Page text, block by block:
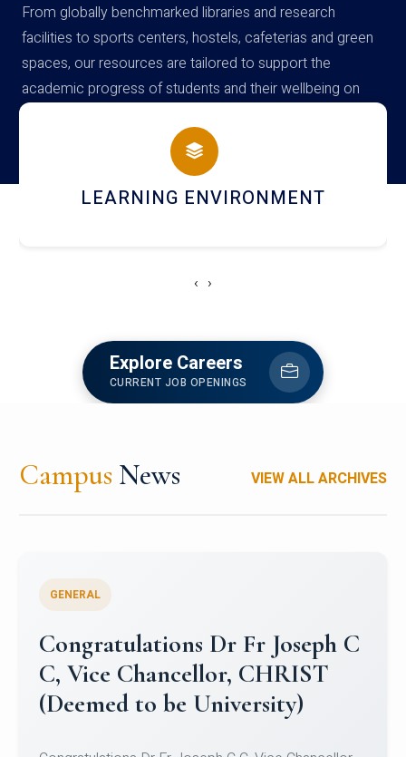
From globally benchmarked libraries and research
facilities to sports centers, hostels, cafeterias and green
spaces, our resources are tailored to support the
academic progress of students and their wellbeing on
campus
HOSTEL AND DINING
‹ ›
Explore Careers
CURRENT JOB OPENINGS
Campus News VIEW ALL ARCHIVES
Congratulations to Christ
University Mens Hockey Team